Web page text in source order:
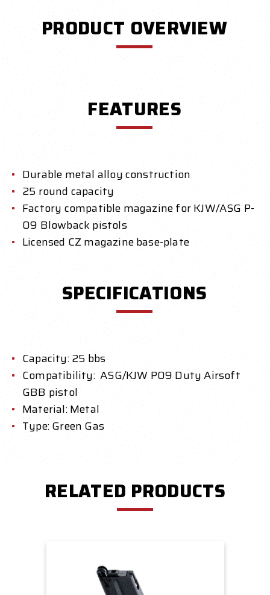
PRODUCT OVERVIEW
FEATURES
Durable metal alloy construction
25 round capacity
Factory compatible magazine for KJW/ASG P-
09 Blowback pistols
Licensed CZ magazine base-plate
SPECIFICATIONS
Capacity: 25 bbs
Compatibility: ASG/KJW P09 Duty Airsoft
GBB pistol
Material: Metal
Type: Green Gas
RELATED PRODUCTS